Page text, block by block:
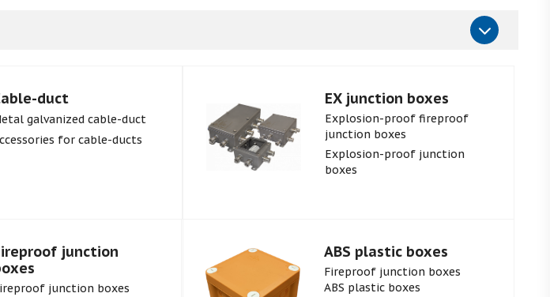
duct
galvanized cable-duct
for cable-ducts
EX junction boxes
Explosion-proof fireproof
junction boxes
Explosion-proof junction
boxes
junction
junction boxes
ABS plastic boxes
Fireproof junction boxes
ABS plastic boxes